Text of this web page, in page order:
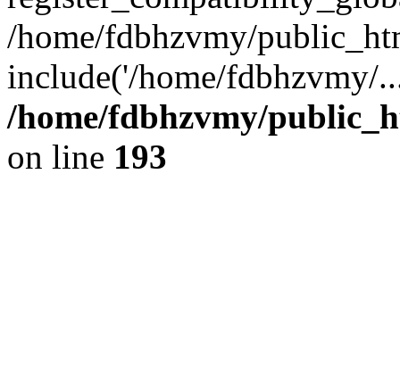
/home/fdbhzvmy/
include('/home/
/home/fdbhzvmy/
on line 193